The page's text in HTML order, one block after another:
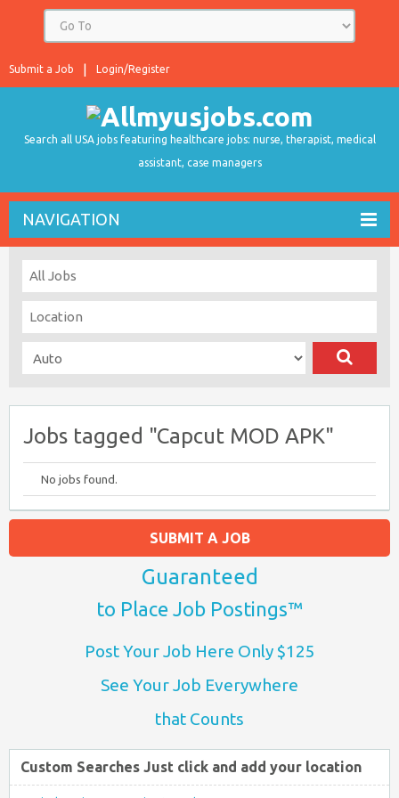
Login/Register
Submit a Job
Search all USA jobs featuring healthcare jobs: nurse, therapist, medical
assistant, case managers
NAVIGATION
Jobs tagged "Capcut MOD APK"
No jobs found.
SUBMIT A JOB
Guaranteed
to Place Job Postings™
Post Your Job Here Only $125
See Your Job Everywhere
that Counts
Custom Searches Just click and add your location